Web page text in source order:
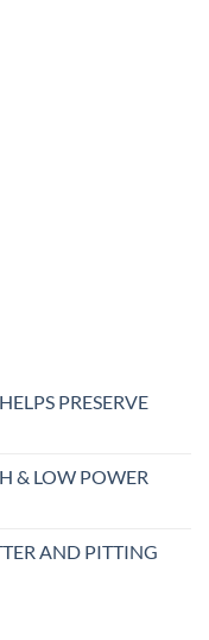
PRESERVE
& LOW POWER
AND PITTING